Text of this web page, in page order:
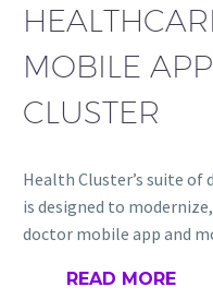
MOBILE
CLUSTER
Health Cluster’s suite
is designed to
doctor mobile app and
READ MORE